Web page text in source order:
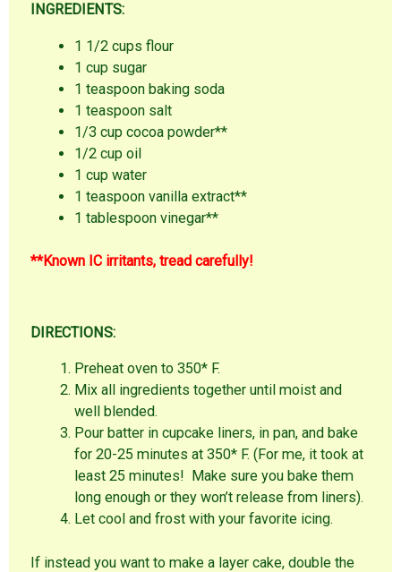
INGREDIENTS:
1 1/2 cups flour
1 cup sugar
1 teaspoon baking soda
1 teaspoon salt
1/3 cup cocoa powder**
1/2 cup oil
1 cup water
1 teaspoon vanilla extract**
1 tablespoon vinegar**
**Known IC irritants, tread carefully!
DIRECTIONS:
Preheat oven to 350* F.
Mix all ingredients together until moist and
well blended.
Pour batter in cupcake liners, in pan, and bake
for 20-25 minutes at 350* F. (For me, it took at
least 25 minutes! Make sure you bake them
long enough or they won’t release from liners).
Let cool and frost with your favorite icing.
If instead you want to make a layer cake, double the